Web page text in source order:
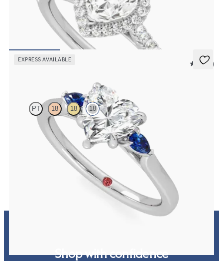
Heart diamond center and pavé diamond halo engagement ring set
in 18K white gold
EXPRESS AVAILABLE
5 (21)
PT 18 18 18
Trilogy engagement ring with heart center diamond and blue
sapphire sides
Shop with confidence